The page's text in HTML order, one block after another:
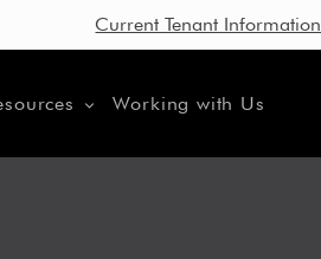
Current Tenant Information
Working with Us